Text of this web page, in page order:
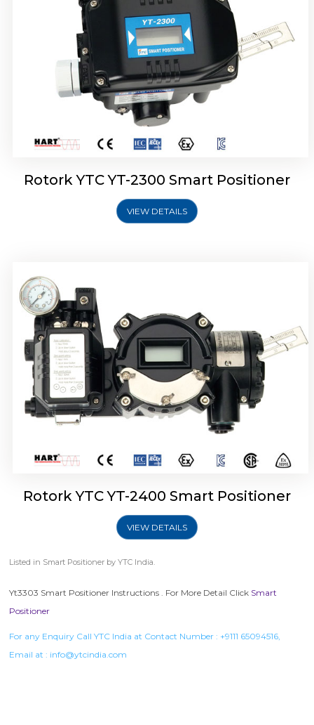
Rotork YTC YT-2300 Smart Positioner
VIEW DETAILS
Rotork YTC YT-2400 Smart Positioner
Rotork YTC YT-2400 Smart Positioner
VIEW DETAILS
Listed in Smart Positioner by YTC India.
Yt3303 Smart Positioner Instructions . For More Detail Click Smart
Positioner
For any Enquiry Call YTC India at Contact Number : +9111 65094516,
Email at : info@ytcindia.com